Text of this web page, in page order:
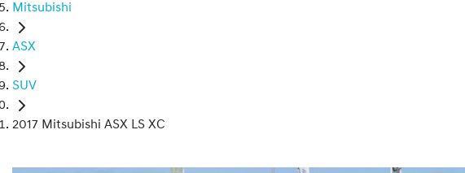
Mitsubishi
ASX
SUV
2017 Mitsubishi ASX LS XC